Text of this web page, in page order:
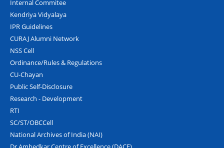
Internal Commitee
Kendriya Vidyalaya
IPR Guidelines
CURAJ Alumni Network
NSS Cell
Ordinance/Rules & Regulations
CU-Chayan
Public Self-Disclosure
Research - Development
RTI
SC/ST/OBCCell
National Archives of India (NAI)